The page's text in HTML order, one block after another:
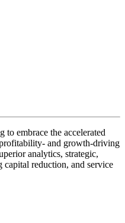
embrace the accelerated
and growth-driving
analytics, strategic,
reduction, and service